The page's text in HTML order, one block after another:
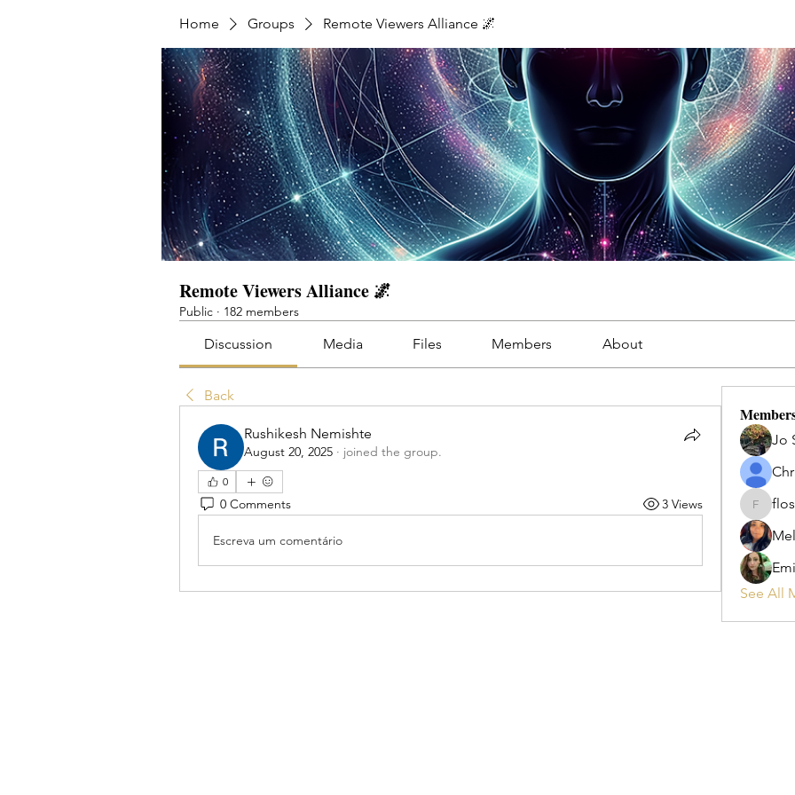
Home Groups Remote Viewers Alliance 🌌
Remote Viewers Alliance 🌌
Public · 182 members
Discussion Media Files Members About
Back
Rushikesh Nemishte
August 20, 2025 · joined the group.
0
0 Comments 3 Views
Escreva um comentário
Jo
flosi
See All